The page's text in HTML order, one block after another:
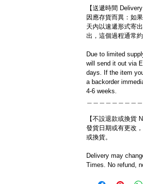
【送遞時間 Delivery
因應存貨而異：如
天內以速遞形式寄
出，這個過程通常約
Due to limited
will send it out via
days. If the item
a backorder
4-6 weeks.
【不設退款或換貨
發貨日期或有更改
或換貨。
Delivery may
Times. No refund,